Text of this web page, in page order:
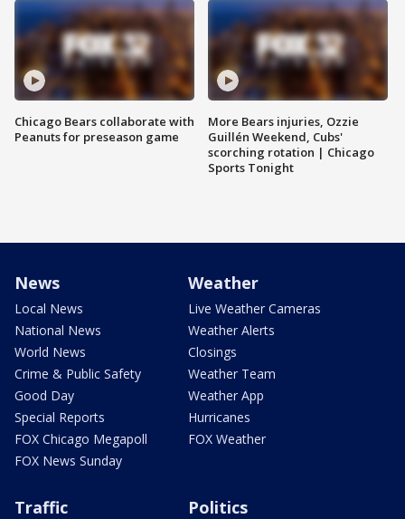
Chicago Bears collaborate with
Peanuts for preseason game
More Bears injuries, Ozzie
Guillén Weekend, Cubs'
scorching rotation | Chicago
Sports Tonight
News
Local News
National News
World News
Crime & Public Safety
Good Day
Special Reports
FOX Chicago Megapoll
FOX News Sunday
Weather
Live Weather Cameras
Weather Alerts
Closings
Weather Team
Weather App
Hurricanes
FOX Weather
Traffic Politics